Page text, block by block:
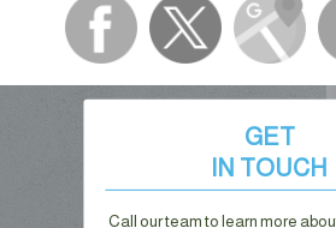
GET
IN TOUCH
Call our team to learn more